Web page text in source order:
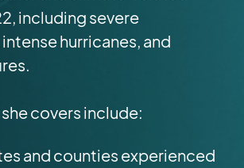
including severe
hurricanes, and
covers include:
and counties experienced